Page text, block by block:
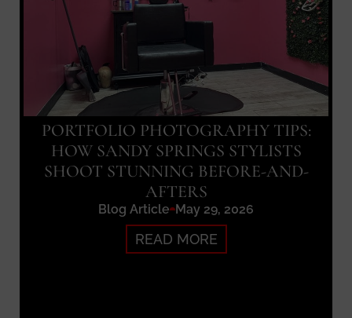
PORTFOLIO PHOTOGRAPHY TIPS:
HOW SANDY SPRINGS STYLISTS
SHOOT STUNNING BEFORE-AND-
AFTERS
Blog Article May 29, 2026
READ MORE